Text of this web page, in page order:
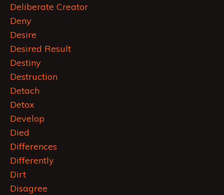
Deliberate Creator
Deny
Desire
Desired Result
Destiny
Destruction
Detach
Detox
Develop
Died
Differences
Differently
Dirt
Disagree